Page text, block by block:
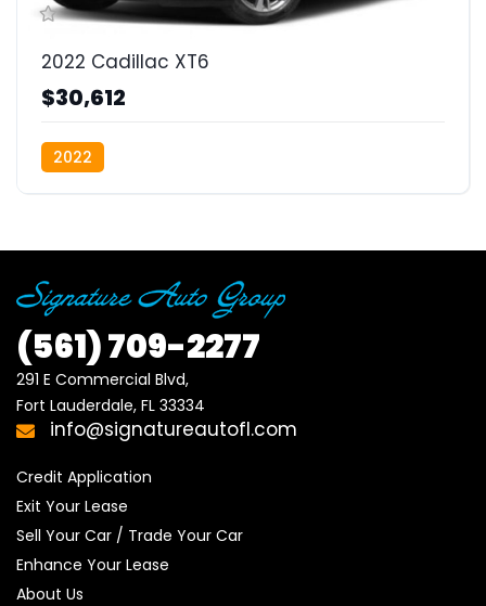
2022 Cadillac XT6
$30,612
2022
(561)709-2277
291 E Commercial Blvd,
Fort Lauderdale, FL 33334
info@signatureautofl.com
Credit Application
Exit Your Lease
Sell Your Car / Trade Your Car
Enhance Your Lease
About Us